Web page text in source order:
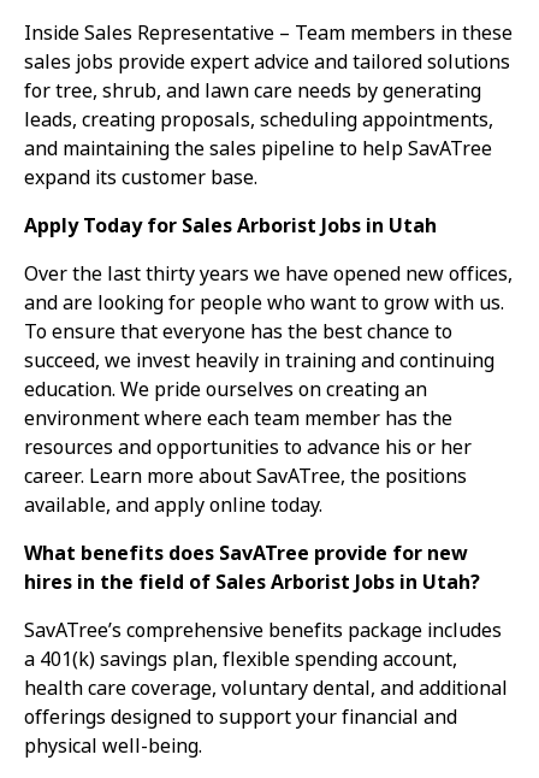
Inside Sales Representative – Team members in these
sales jobs provide expert advice and tailored solutions
for tree, shrub, and lawn care needs by generating
leads, creating proposals, scheduling appointments,
and maintaining the sales pipeline to help SavATree
expand its customer base.
Apply Today for Sales Arborist Jobs in Utah
Over the last thirty years we have opened new offices,
and are looking for people who want to grow with us.
To ensure that everyone has the best chance to
succeed, we invest heavily in training and continuing
education. We pride ourselves on creating an
environment where each team member has the
resources and opportunities to advance his or her
career. Learn more about SavATree, the positions
available, and apply online today.
What benefits does SavATree provide for new
hires in the field of Sales Arborist Jobs in Utah?
SavATree’s comprehensive benefits package includes
a 401(k) savings plan, flexible spending account,
health care coverage, voluntary dental, and additional
offerings designed to support your financial and
physical well-being.